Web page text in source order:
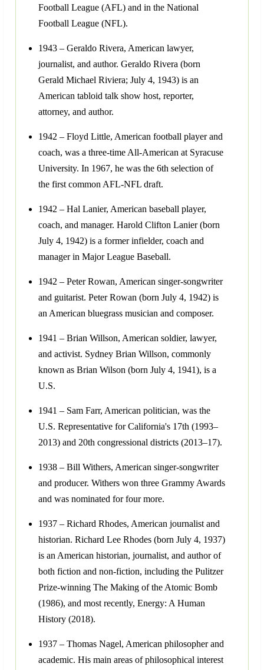
Football League (AFL) and in the National
Football League (NFL).
1943 – Geraldo Rivera, American lawyer,
journalist, and author. Geraldo Rivera (born
Gerald Michael Riviera; July 4, 1943) is an
American tabloid talk show host, reporter,
attorney, and author.
1942 – Floyd Little, American football player and
coach, was a three-time All-American at Syracuse
University. In 1967, he was the 6th selection of
the first common AFL-NFL draft.
1942 – Hal Lanier, American baseball player,
coach, and manager. Harold Clifton Lanier (born
July 4, 1942) is a former infielder, coach and
manager in Major League Baseball.
1942 – Peter Rowan, American singer-songwriter
and guitarist. Peter Rowan (born July 4, 1942) is
an American bluegrass musician and composer.
1941 – Brian Willson, American soldier, lawyer,
and activist. Sydney Brian Willson, commonly
known as Brian Wilson (born July 4, 1941), is a
U.S.
1941 – Sam Farr, American politician, was the
U.S. Representative for California's 17th (1993–
2013) and 20th congressional districts (2013–17).
1938 – Bill Withers, American singer-songwriter
and producer. Withers won three Grammy Awards
and was nominated for four more.
1937 – Richard Rhodes, American journalist and
historian. Richard Lee Rhodes (born July 4, 1937)
is an American historian, journalist, and author of
both fiction and non-fiction, including the Pulitzer
Prize-winning The Making of the Atomic Bomb
(1986), and most recently, Energy: A Human
History (2018).
1937 – Thomas Nagel, American philosopher and
academic. His main areas of philosophical interest